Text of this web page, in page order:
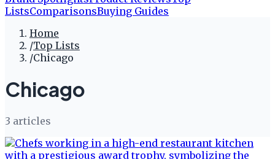
ListsComparisonsBuying Guides
Home
/Top Lists
/Chicago
Chicago
3 articles